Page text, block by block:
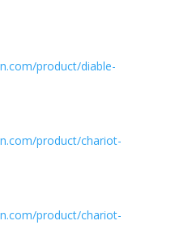
product/diable-
product/chariot-
product/chariot-